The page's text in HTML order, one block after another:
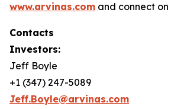
www.arvinas.com and connect on
Contacts
Investors:
Jeff Boyle
+1 (347) 247-5089
Jeff.Boyle@arvinas.com